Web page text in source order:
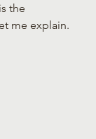
the
me explain.